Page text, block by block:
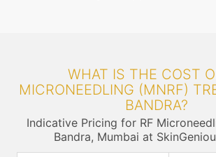
WHAT IS THE COST
MICRONEEDLING (MNRF)
BANDRA?
Indicative Pricing for RF
Bandra, Mumbai at